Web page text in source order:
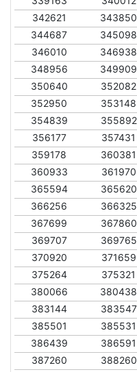
342621
343850
344687
345098
346010
346938
348956
349909
350640
352082
352950
353148
354839
355892
356177
357431
359178
360381
360933
361970
365594
365620
366256
366325
367699
367860
369707
369765
370920
371659
375264
375321
380066
380438
383144
383547
385501
385531
386439
386591
387260
388260